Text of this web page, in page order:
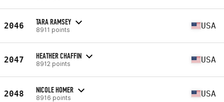
2046 TARA RAMSEY
8911 points USA
2047 HEATHER CHAFFIN
8912 points USA
2048 NICOLE HOMER
8916 points USA